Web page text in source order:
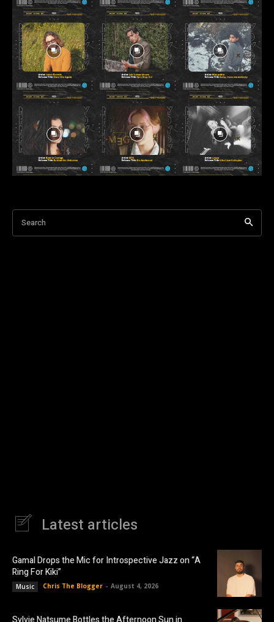
Search
Latest articles
Gamal Drops the Mic for Introspective Jazz on “A
Ring For Kiki”
Music Chris The Blogger - August 4, 2026